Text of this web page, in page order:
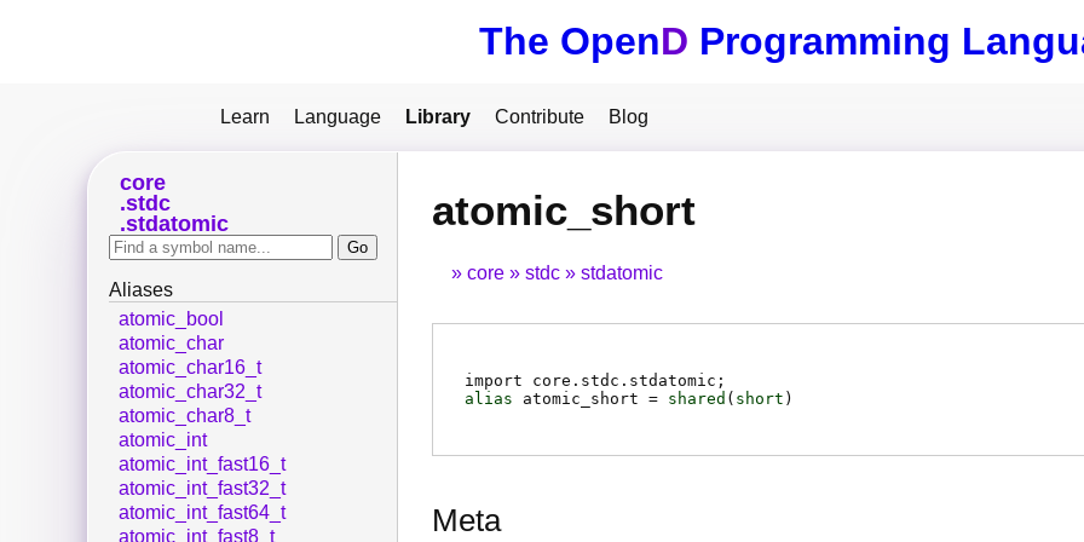
The OpenD Programming
Learn Language Library Contribute Blog
atomic_short
core stdc stdatomic
import core.stdc.stdatomic;
alias
atomic_short = shared ( short )
Meta
core
stdc
stdatomic
Aliases
atomic_bool
atomic_char
atomic_char16_t
atomic_char32_t
atomic_char8_t
atomic_int
atomic_int_fast16_t
atomic_int_fast32_t
atomic_int_fast64_t
atomic_int_fast8_t